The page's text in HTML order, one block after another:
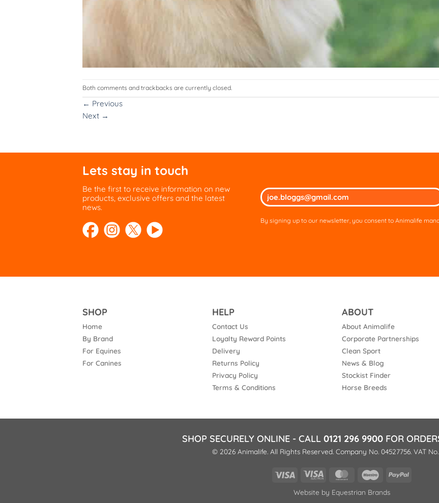
Both comments and trackbacks are currently closed.
← Previous
Next →
Lets stay in touch
Be the first to receive information on new
products, exclusive offers and the latest
news.
By signing up to our newsletter, you consent to Animalife
SHOP
Home
By Brand
For Equines
For Canines
HELP
Contact Us
Loyalty Reward Points
Delivery
Returns Policy
Privacy Policy
Terms & Conditions
ABOUT
About Animalife
Corporate Partnerships
Clean Sport
News & Blog
Stockist Finder
Horse Breeds
SHOP SECURELY ONLINE - CALL 0121 296 9900FOR
© 2026 Animalife. All Rights Reserved. Company No. 04527756. VAT No.
Visa
Visa
MasterCardMaestro PayPal
Website by Equestrian Brands